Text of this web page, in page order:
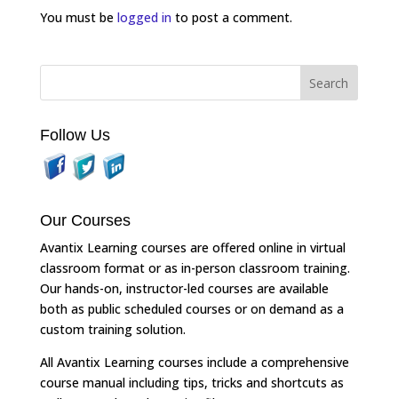
You must be logged into post a comment.
Follow Us
Our Courses
Avantix Learning courses are offered online in virtual
classroom format or as in-person classroom training.
Our hands-on, instructor-led courses are available
both as public scheduled courses or on demand as a
custom training solution.
All Avantix Learning courses include a comprehensive
course manual including tips, tricks and shortcuts as